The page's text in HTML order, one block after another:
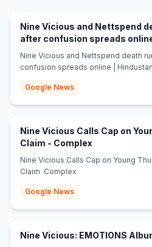
Nine Vicious and Nettspend
after confusion spreads
Hindustan Times
Nine Vicious and Nettspend death
confusion spreads online |
Google News
Nine Vicious Calls Cap on
Claim - Complex
Nine Vicious Calls Cap on Young
Claim Complex
Google News
Nine Vicious: EMOTIONS